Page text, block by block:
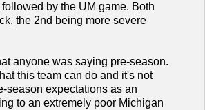
by the UM game. Both
the 2nd being more severe
anyone was saying pre-season.
this team can do and it's not
season expectations as an
to an extremely poor Michigan